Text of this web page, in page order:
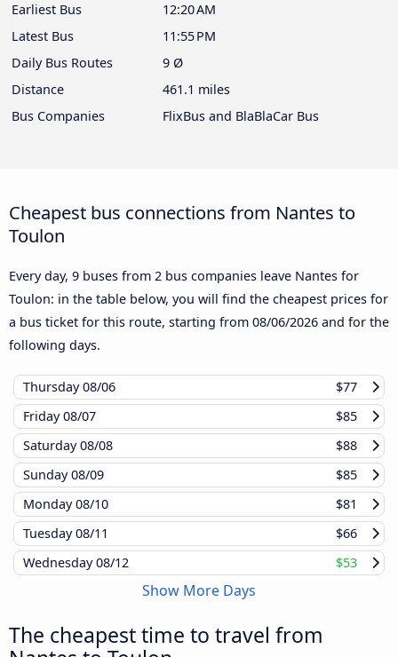
Earliest Bus
12:20 AM
Latest Bus
11:55 PM
Daily Bus Routes
9 Ø
Distance
461.1 miles
Bus Companies
FlixBus and BlaBlaCar Bus
Cheapest bus connections from Nantes to
Toulon
Every day, 9 buses from 2 bus companies leave Nantes for
Toulon: in the table below, you will find the cheapest prices for
a bus ticket for this route, starting from 08/06/2026 and for the
following days.
Thursday08/06
$77
Friday08/07
$85
Saturday08/08
$88
Sunday08/09
$85
Monday08/10
$81
Tuesday08/11
$66
Wednesday08/12 $53
Show More Days
The cheapest time to travel from